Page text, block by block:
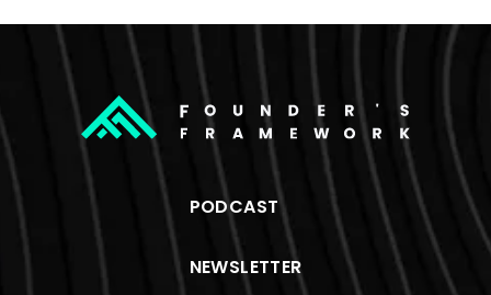
PODCAST
NEWSLETTER